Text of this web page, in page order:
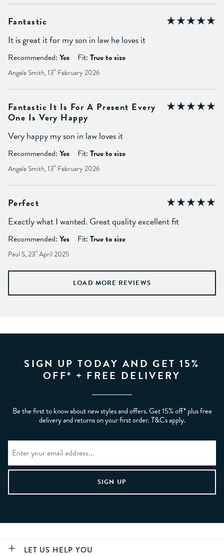
Fantastic
It is great it for my son in law he loves it
Recommended: Yes Fit: True to size
Angela Smith, 13th February 2026
Fantastic It Is For A Present Every
One Is Very Happy
Very happy my son in law loves it
Recommended: Yes Fit: True to size
Angela Smith, 13th February 2026
Perfect
Exactly what I wanted. Great quality excellent fit
Recommended: Yes Fit: True to size
Paul S, 23rd April 2025
LOAD MORE REVIEWS
SIGN UP TODAY AND GET 15%
OFF* + FREE DELIVERY
Be the first to know about new styles and offers. Get 15% off* plus free
delivery and returns on your first order. T&Cs apply.
LET US HELP YOU